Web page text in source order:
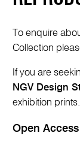
To enquire
Collection
If you are
NGV Design
exhibition prints.
Open Access